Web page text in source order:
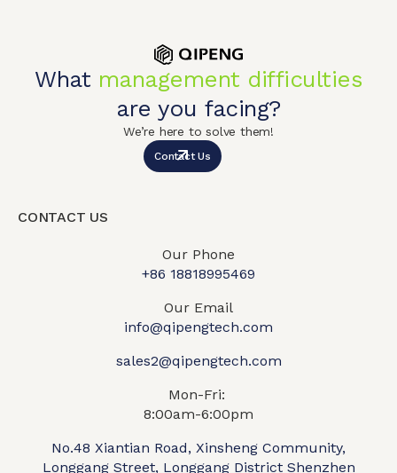
What management difficulties
are you facing?
We’re here to solve them!
Contact Us
CONTACT US
Our Phone
+86 18818995469​
Our Email
info@qipengtech.com
sales2@qipengtech.com
Mon-Fri:
8:00am-6:00pm
No.48 Xiantian Road, Xinsheng Community,
Longgang Street, Longgang District Shenzhen